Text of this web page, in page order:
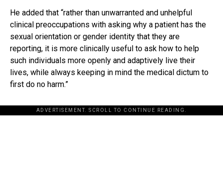
He added that “rather than unwarranted and unhelpful
clinical preoccupations with asking why a patient has the
sexual orientation or gender identity that they are
reporting, it is more clinically useful to ask how to help
such individuals more openly and adaptively live their
lives, while always keeping in mind the medical dictum to
first do no harm.”
ADVERTISEMENT. SCROLL TO CONTINUE READING.